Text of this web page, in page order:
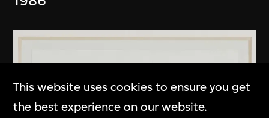
This website uses cookies to ensure you get
the best experience on our website.